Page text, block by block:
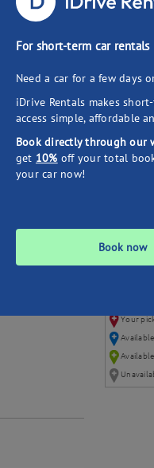
Pick up
Your
Available
For short-term car rentals
Need a car for a few days
iDrive Rentals makes
access simple, affordable
Book directly through our
get 10% off your total
your car now!
Book now